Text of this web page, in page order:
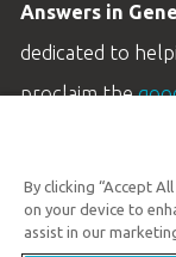
Answers in
dedicated to
proclaim the
By clicking “Accept
on your device to
assist in our